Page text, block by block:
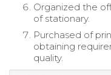
Organized the
of stationary.
Purchased of
obtaining
quality.